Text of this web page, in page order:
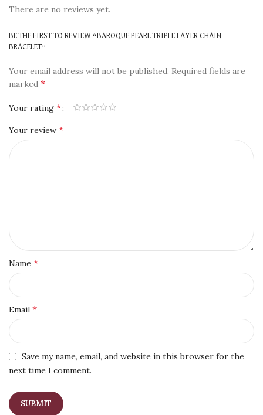
There are no reviews yet.
BE THE FIRST TO REVIEW “BAROQUE PEARL TRIPLE LAYER CHAIN
BRACELET”
Your email address will not be published. Required fields are
marked *
Your rating *
Your review *
Name *
Email *
Save my name, email, and website in this browser for the
next time I comment.